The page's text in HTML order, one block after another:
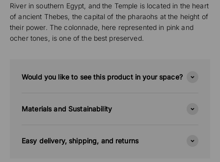
River in southern Egypt, and the Temple is located in the heart
of ancient Thebes, the capital of the pharaohs at the height of
their power. The colonnade, here represented in pink and
ocher tones, is one of the best preserved.
Would you like to see this product in your space?
Materials and Sustainability
Easy delivery, shipping, and returns